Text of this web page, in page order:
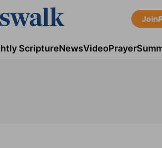
Join
ScriptureNewsVideoPrayer